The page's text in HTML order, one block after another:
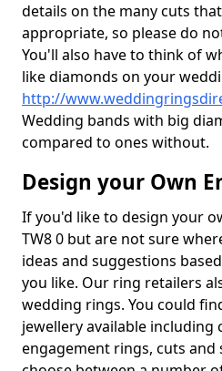
details on the many cuts
appropriate, so please do
You'll also have to think of
like diamonds on your
http://
Wedding bands with big
compared to ones without.
Design your Own
If you'd like to design your
TW8 0 but are not sure
ideas and suggestions
you like. Our ring retailers
wedding rings. You could
jewellery available including
engagement rings, cuts and